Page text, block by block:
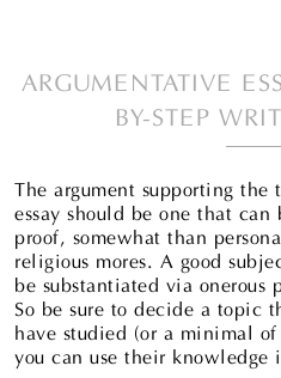
ARGUMENTATIVE
BY-STEP
The argument supporting the
essay should be one that
proof, somewhat than
religious mores. A good
be substantiated via onerous
So be sure to decide a topic
have studied (or a minimal
you can use their knowledge